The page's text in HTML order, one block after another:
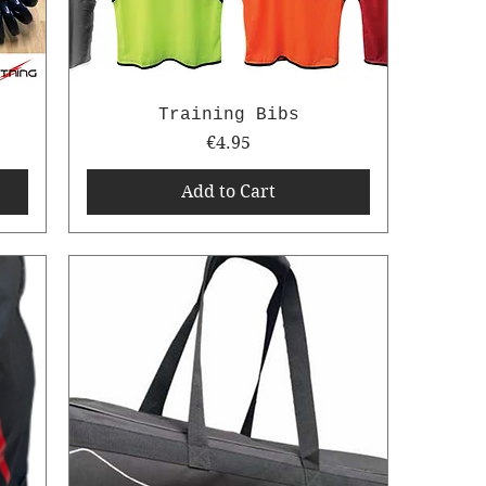
Training Bibs
Price
€4.95
Add to Cart